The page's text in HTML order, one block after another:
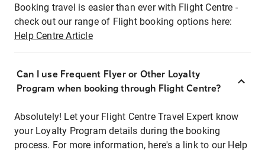
Booking travel is easier than ever with Flight Centre -
check out our range of Flight booking options here:
Help Centre Article
Can I use Frequent Flyer or Other Loyalty
Program when booking through Flight Centre?
Absolutely! Let your Flight Centre Travel Expert know
your Loyalty Program details during the booking
process. For more information, here's a link to our Help